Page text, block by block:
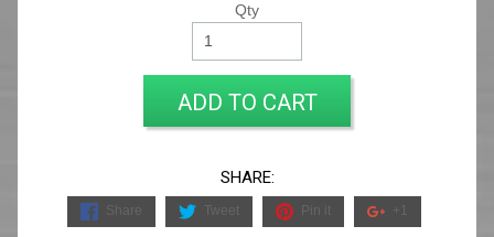
Qty
ADD TO CART
SHARE:
Share Tweet Pin it +1